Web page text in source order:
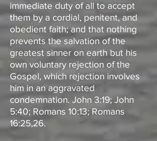
immediate duty of all to accept
them by a cordial, penitent, and
obedient faith; and that nothing
prevents the salvation of the
greatest sinner on earth but his
own voluntary rejection of the
Gospel, which rejection involves
him in an aggravated
condemnation. John 3:19; John
5:40; Romans 10:13; Romans
16:25,26.